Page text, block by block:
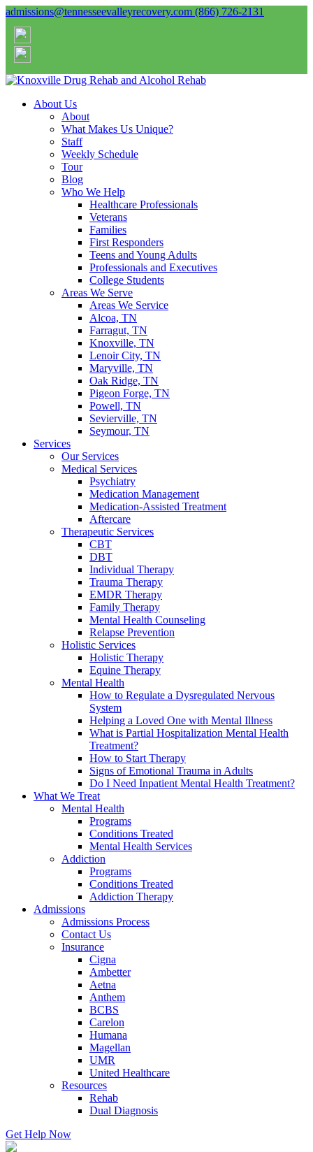
admissions@tennesseevalleyrecovery.com (866) 726-2131
About Us
About
What Makes Us Unique?
Staff
Weekly Schedule
Tour
Blog
Who We Help
Healthcare Professionals
Veterans
Families
First Responders
Teens and Young Adults
Professionals and Executives
College Students
Areas We Serve
Areas We Service
Alcoa, TN
Farragut, TN
Knoxville, TN
Lenoir City, TN
Maryville, TN
Oak Ridge, TN
Pigeon Forge, TN
Powell, TN
Sevierville, TN
Seymour, TN
Services
Our Services
Medical Services
Psychiatry
Medication Management
Medication-Assisted Treatment
Aftercare
Therapeutic Services
CBT
DBT
Individual Therapy
Trauma Therapy
EMDR Therapy
Family Therapy
Mental Health Counseling
Relapse Prevention
Holistic Services
Holistic Therapy
Equine Therapy
Mental Health
How to Regulate a Dysregulated Nervous
System
Helping a Loved One with Mental Illness
What is Partial Hospitalization Mental Health
Treatment?
How to Start Therapy
Signs of Emotional Trauma in Adults
Do I Need Inpatient Mental Health Treatment?
What We Treat
Mental Health
Programs
Conditions Treated
Mental Health Services
Addiction
Programs
Conditions Treated
Addiction Therapy
Admissions
Admissions Process
Contact Us
Insurance
Cigna
Ambetter
Aetna
Anthem
BCBS
Carelon
Humana
Magellan
UMR
United Healthcare
Resources
Rehab
Dual Diagnosis
Get Help Now